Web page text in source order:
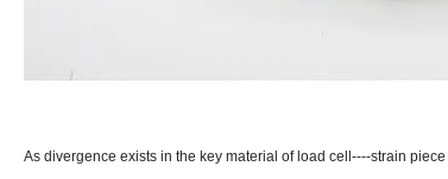
As divergence exists in the key material of load cell----strain